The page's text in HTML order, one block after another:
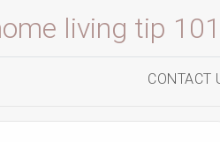
living tip 101
CONTACT